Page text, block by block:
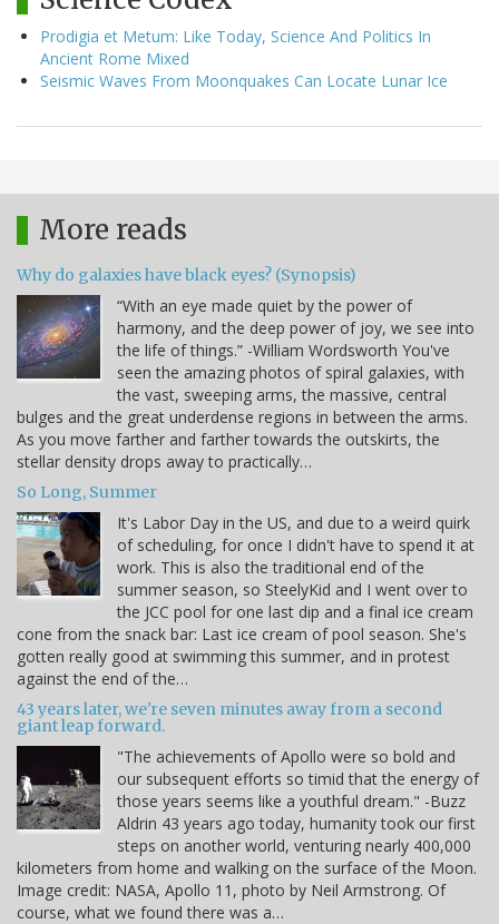
Prodigia et Metum: Like Today, Science And Politics In
Ancient Rome Mixed
Seismic Waves From Moonquakes Can Locate Lunar Ice
More reads
Why do galaxies have black eyes? (Synopsis)
“With an eye made quiet by the power of
harmony, and the deep power of joy, we see into
the life of things.” -William Wordsworth You've
seen the amazing photos of spiral galaxies, with
the vast, sweeping arms, the massive, central
bulges and the great underdense regions in between the arms.
As you move farther and farther towards the outskirts, the
stellar density drops away to practically…
So Long, Summer
It's Labor Day in the US, and due to a weird quirk
of scheduling, for once I didn't have to spend it at
work. This is also the traditional end of the
summer season, so SteelyKid and I went over to
the JCC pool for one last dip and a final ice cream
cone from the snack bar: Last ice cream of pool season. She's
gotten really good at swimming this summer, and in protest
against the end of the…
43 years later, we're seven minutes away from a second
giant leap forward.
"The achievements of Apollo were so bold and
our subsequent efforts so timid that the energy of
those years seems like a youthful dream." -Buzz
Aldrin 43 years ago today, humanity took our first
steps on another world, venturing nearly 400,000
kilometers from home and walking on the surface of the Moon.
Image credit: NASA, Apollo 11, photo by Neil Armstrong. Of
course, what we found there was a…